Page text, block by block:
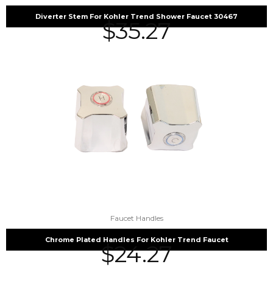
Diverter Stem For Kohler Trend Shower Faucet 30467
$35.27
Faucet Handles
Chrome Plated Handles For Kohler Trend Faucet
$24.27